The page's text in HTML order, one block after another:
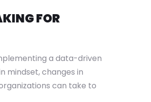
FOR
a data-driven
mindset, changes in
can take to